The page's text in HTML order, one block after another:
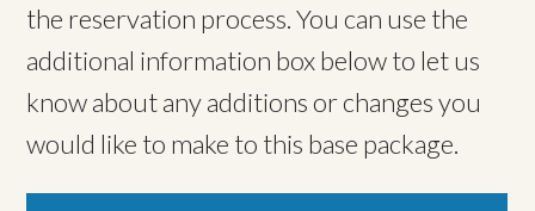
the reservation process. You can use the
additional information box below to let us
know about any additions or changes you
would like to make to this base package.